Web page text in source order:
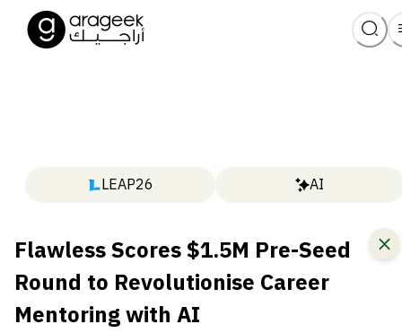
LEAP26 AI
Flawless Scores $1.5M Pre-Seed
Round to Revolutionise Career
Mentoring with AI